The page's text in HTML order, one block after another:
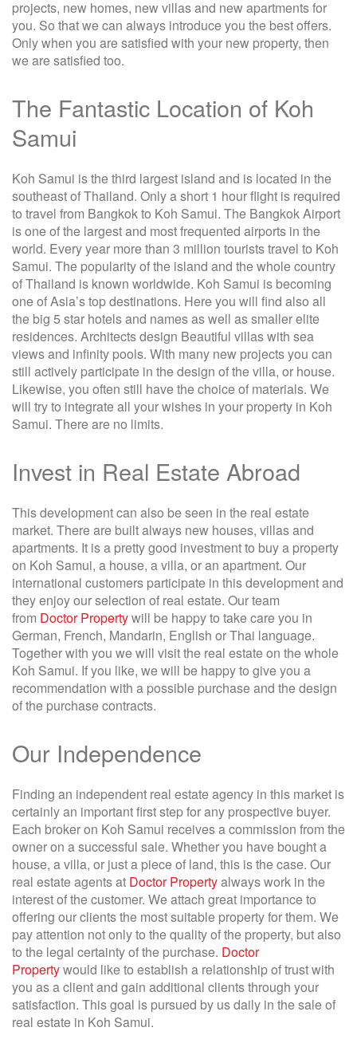
projects, new homes, new villas and new apartments for
you. So that we can always introduce you the best offers.
Only when you are satisfied with your new property, then
we are satisfied too.
The Fantastic Location of Koh
Samui
Koh Samui is the third largest island and is located in the
southeast of Thailand. Only a short 1 hour flight is required
to travel from Bangkok to Koh Samui. The Bangkok Airport
is one of the largest and most frequented airports in the
world. Every year more than 3 million tourists travel to Koh
Samui. The popularity of the island and the whole country
of Thailand is known worldwide. Koh Samui is becoming
one of Asia’s top destinations. Here you will find also all
the big 5 star hotels and names as well as smaller elite
residences. Architects design Beautiful villas with sea
views and infinity pools. With many new projects you can
still actively participate in the design of the villa, or house.
Likewise, you often still have the choice of materials. We
will try to integrate all your wishes in your property in Koh
Samui. There are no limits.
Invest in Real Estate Abroad
This development can also be seen in the real estate
market. There are built always new houses, villas and
apartments. It is a pretty good investment to buy a property
on Koh Samui, a house, a villa, or an apartment. Our
international customers participate in this development and
they enjoy our selection of real estate. Our team
from Doctor Propertywill be happy to take care you in
German, French, Mandarin, English or Thai language.
Together with you we will visit the real estate on the whole
Koh Samui. If you like, we will be happy to give you a
recommendation with a possible purchase and the design
of the purchase contracts.
Our Independence
Finding an independent real estate agency in this market is
certainly an important first step for any prospective buyer.
Each broker on Koh Samui receives a commission from the
owner on a successful sale. Whether you have bought a
house, a villa, or just a piece of land, this is the case. Our
real estate agents at Doctor Propertyalways work in the
interest of the customer. We attach great importance to
offering our clients the most suitable property for them. We
pay attention not only to the quality of the property, but also
to the legal certainty of the purchase. Doctor
Propertywould like to establish a relationship of trust with
you as a client and gain additional clients through your
satisfaction. This goal is pursued by us daily in the sale of
real estate in Koh Samui.